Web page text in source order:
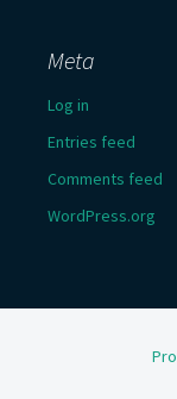
Meta
Log in
Entries feed
Comments feed
WordPress.org